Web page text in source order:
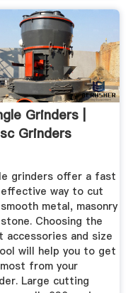
Grinders |
Grinders
grinders offer a fast
effective way to cut
metal, masonry
Choosing the
accessories and size
will help you to get
from your
Large cutting